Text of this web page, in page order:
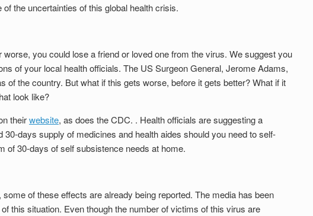
the uncertainties of this global health crisis.
you could lose a friend or loved one from the virus. We suggest you
of your local health officials. The US Surgeon General, Jerome Adams,
of the country. But what if this gets worse, before it gets better? What if it
look like?
theirwebsite, as does the CDC. . Health officials are suggesting a
days supply of medicines and health aides should you need to self-
of 30-days of self subsistence needs at home.
of these effects are already being reported. The media has been
this situation. Even though the number of victims of this virus are